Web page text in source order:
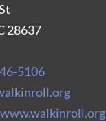
28637
5106